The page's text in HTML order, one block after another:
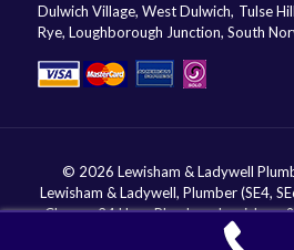
Dulwich Village, West Dulwich, Tulse
Rye, Loughborough Junction, South
© 2026 Lewisham & Ladywell
Lewisham & Ladywell, Plumber (SE4,
Charge, 24 Hour Plumbers Lewisham
SE13). All Rights